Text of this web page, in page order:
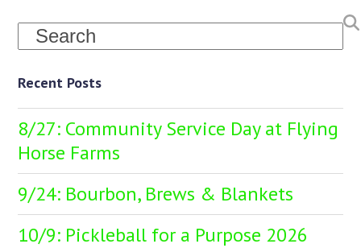
Search
Recent Posts
8/27: Community Service Day at Flying
Horse Farms
9/24: Bourbon, Brews & Blankets
10/9: Pickleball for a Purpose 2026